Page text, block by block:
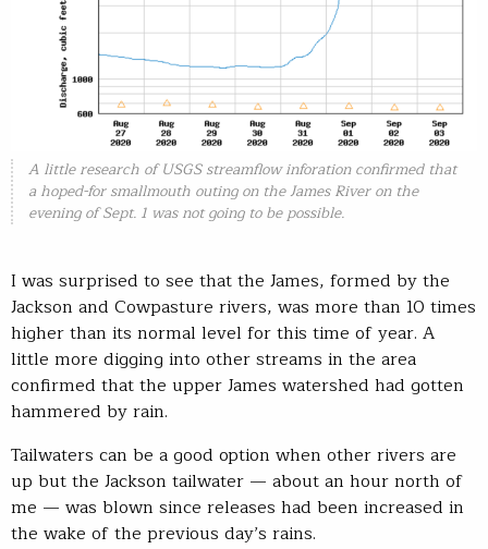
A little research of USGS streamflow inforation confirmed that
a hoped-for smallmouth outing on the James River on the
evening of Sept. 1 was not going to be possible.
I was surprised to see that the James, formed by the
Jackson and Cowpasture rivers, was more than 10 times
higher than its normal level for this time of year. A
little more digging into other streams in the area
confirmed that the upper James watershed had gotten
hammered by rain.
Tailwaters can be a good option when other rivers are
up but the Jackson tailwater — about an hour north of
me — was blown since releases had been increased in
the wake of the previous day’s rains.